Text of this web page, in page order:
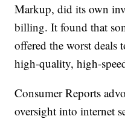
Markup, did its own
billing. It found that
offered the worst deals
high-quality, high-
Consumer Reports
oversight into internet